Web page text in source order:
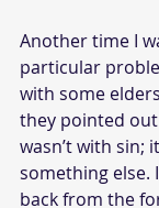
Another time I
particular
with some
they pointed
wasn’t with sin;
something else.
back from the